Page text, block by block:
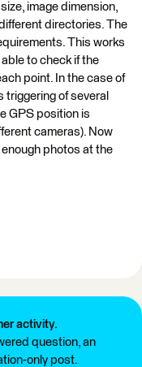
image dimension,
directories. The
This works
to check if the
point. In the case of
of several
GPS position is
cameras). Now
enough photos at the
activity.
question, an
only post.